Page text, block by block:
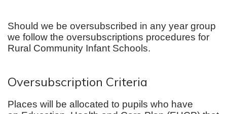
Should we be oversubscribed in any year group
we follow the oversubscriptions procedures for
Rural Community Infant Schools.
Oversubscription Criteria
Places will be allocated to pupils who have